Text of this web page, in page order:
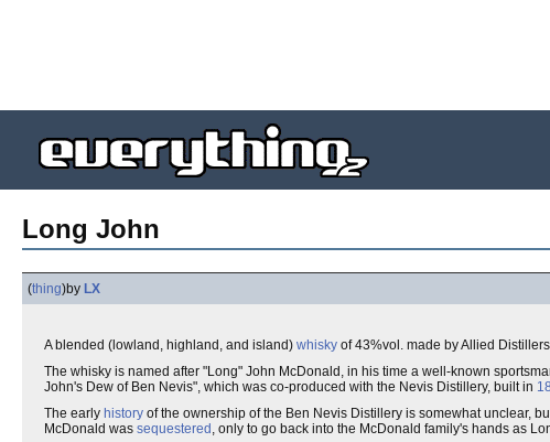
Long John
(thing)by LX
A blended (lowland, highland, and island) whisky of 43%vol. made by Allied
The whisky is named after "Long" John McDonald, in his time a well-known
John's Dew of Ben Nevis", which was co-produced with the Nevis Distillery, built in
The early history of the ownership of the Ben Nevis Distillery is somewhat unclear,
McDonald was sequestered , only to go back into the McDonald family's hands as